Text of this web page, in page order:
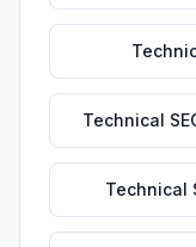
Technical
Technical